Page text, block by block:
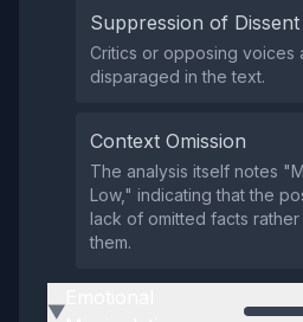
Suppression of Dissent
Critics or opposing voices
disparaged in the text.
Context Omission
The analysis itself notes
Low," indicating that the
lack of omitted facts
them.
▶